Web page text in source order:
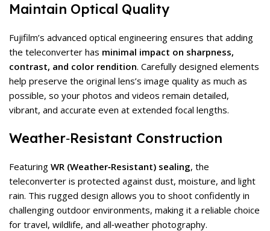
Maintain Optical Quality
Fujifilm’s advanced optical engineering ensures that adding
the teleconverter has minimal impact on sharpness,
contrast, and color rendition. Carefully designed elements
help preserve the original lens’s image quality as much as
possible, so your photos and videos remain detailed,
vibrant, and accurate even at extended focal lengths.
Weather‑Resistant Construction
Featuring WR (Weather‑Resistant) sealing, the
teleconverter is protected against dust, moisture, and light
rain. This rugged design allows you to shoot confidently in
challenging outdoor environments, making it a reliable choice
for travel, wildlife, and all‑weather photography.